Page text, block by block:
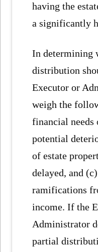
having the
a significantly
In determining
distribution
Executor or
weigh the
financial needs
potential
of estate
delayed, and
ramifications
income. If the
Administrator
partial